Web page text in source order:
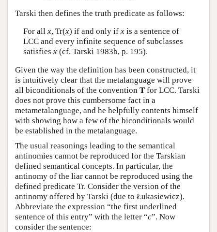
Tarski then defines the truth predicate as follows:
For all x, Tr(x) if and only if xis a sentence of
LCC and every infinite sequence of subclasses
satisfies x(cf. Tarski 1983b, p. 195).
Given the way the definition has been constructed, it
is intuitively clear that the metalanguage will prove
all biconditionals of the convention T for LCC. Tarski
does not prove this cumbersome fact in a
metametalanguage, and he helpfully contents himself
with showing how a few of the biconditionals would
be established in the metalanguage.
The usual reasonings leading to the semantical
antinomies cannot be reproduced for the Tarskian
defined semantical concepts. In particular, the
antinomy of the liar cannot be reproduced using the
defined predicate Tr. Consider the version of the
antinomy offered by Tarski (due to Łukasiewicz).
Abbreviate the expression “the first underlined
sentence of this entry” with the letter “c”. Now
consider the sentence: